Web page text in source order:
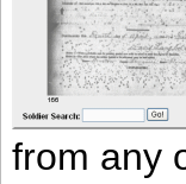
from any